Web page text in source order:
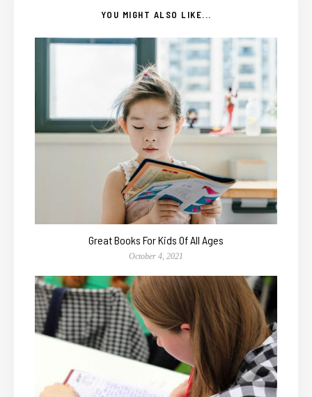
YOU MIGHT ALSO LIKE...
Great Books For Kids Of All Ages
October 4, 2021